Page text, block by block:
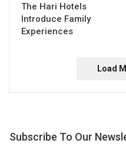
The Hari Hotels
Introduce Family
Experiences
Load
Subscribe To Our